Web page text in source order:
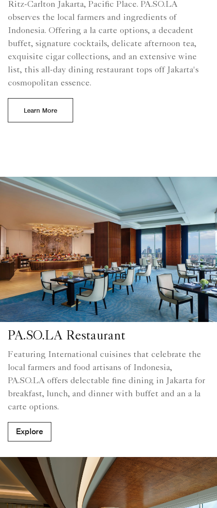
Ritz-Carlton Jakarta, Pacific Place. PA.SO.LA
observes the local farmers and ingredients of
Indonesia. Offering a la carte options, a decadent
buffet, signature cocktails, delicate afternoon tea,
exquisite cigar collections, and an extensive wine
list, this all-day dining restaurant tops off Jakarta's
cosmopolitan essence.
Learn More
PA.SO.LA Restaurant
Featuring International cuisines that celebrate the
local farmers and food artisans of Indonesia,
PA.SO.LA offers delectable fine dining in Jakarta for
breakfast, lunch, and dinner with buffet and an a la
carte options.
Explore